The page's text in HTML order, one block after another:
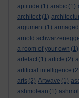
aptitude (1) arabic (1)
architect (1)
argument (1)
arnold
a room of your own (1)
artefact (1) article (2)
artificial intelligence
arts (2) Artwave (1)
ashmolean (1)